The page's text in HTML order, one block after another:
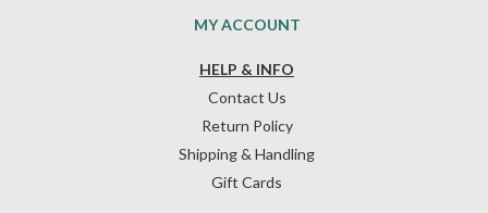
HELP & INFO
Contact Us
Return Policy
Shipping & Handling
Gift Cards
MY ACCOUNT